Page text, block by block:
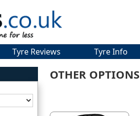
Tyre Reviews Tyre Info
OTHER OPTIONS